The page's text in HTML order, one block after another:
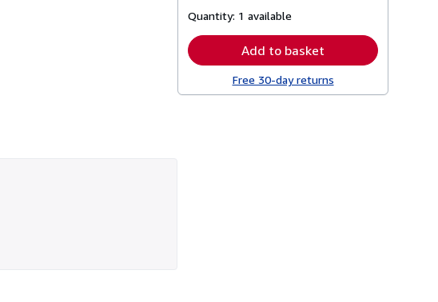
Quantity: 1 available
Add to basket
Free 30-day returns